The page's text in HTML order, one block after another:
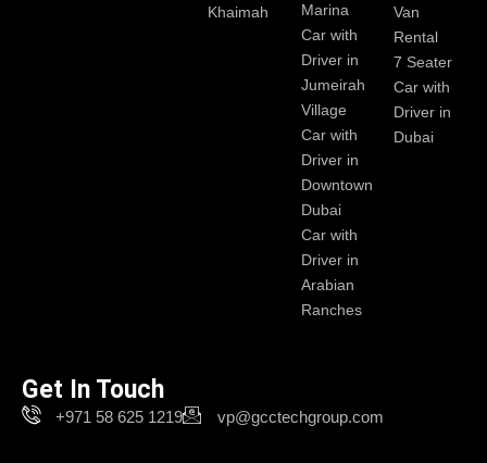
Khaimah
Marina
Car with
Driver in
Jumeirah
Village
Car with
Driver in
Downtown
Dubai
Car with
Driver in
Arabian
Ranches
Van
Rental
7 Seater
Car with
Driver in
Dubai
Get In Touch
+971 58 625 1219 vp@gcctechgroup.com